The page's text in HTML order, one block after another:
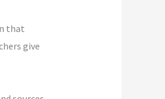
that
give